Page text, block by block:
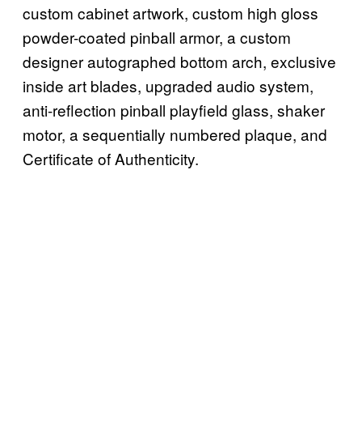
custom cabinet artwork, custom high gloss
powder-coated pinball armor, a custom
designer autographed bottom arch, exclusive
inside art blades, upgraded audio system,
anti-reflection pinball playfield glass, shaker
motor, a sequentially numbered plaque, and
Certificate of Authenticity.